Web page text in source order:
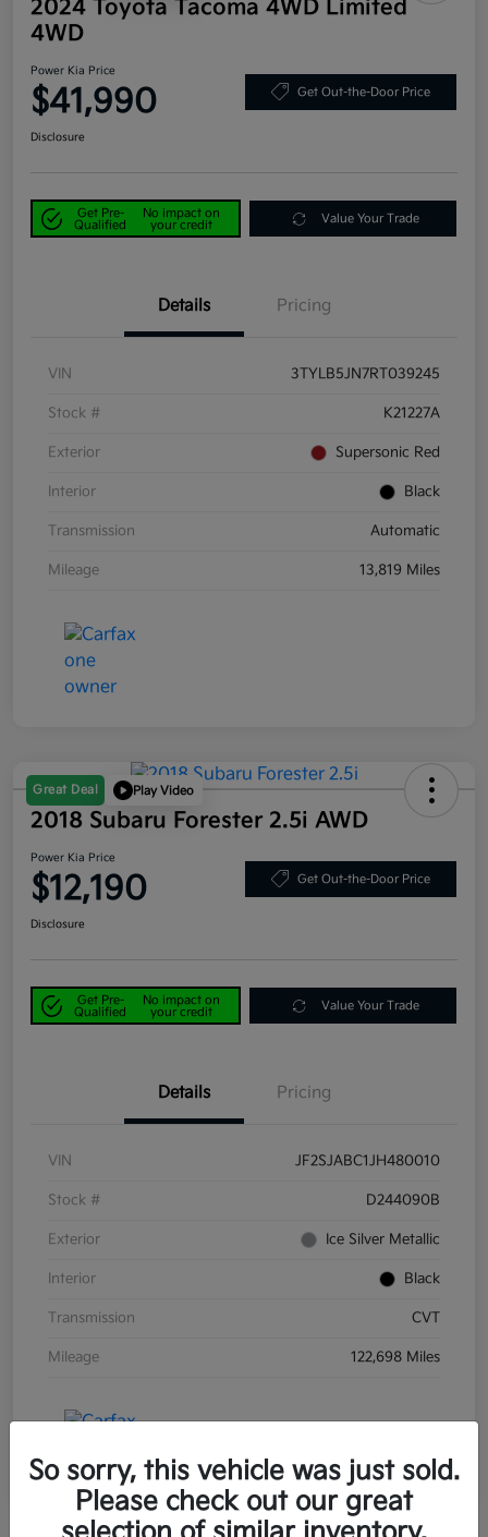
2024 Toyota Tacoma 4WD Limited
4WD
Power Kia Price
$41,990 Get Out-the-Door Price
Disclosure
Get Pre-
Qualified
No impact on
your credit
Value Your Trade
Details Pricing
VIN 3TYLB5JN7RT039245
Stock # K21227A
Exterior Supersonic Red
Interior Black
Transmission Automatic
Mileage 13,819 Miles
Great Deal Play Video
2018 Subaru Forester 2.5i AWD
Power Kia Price
$12,190 Get Out-the-Door Price
Disclosure
Get Pre-
Qualified
No impact on
your credit
Value Your Trade
Details Pricing
VIN JF2SJABC1JH480010
Stock # D244090B
Exterior Ice Silver Metallic
Interior Black
Transmission CVT
Mileage 122,698 Miles
So sorry, this vehicle was just sold.
Please check out our great